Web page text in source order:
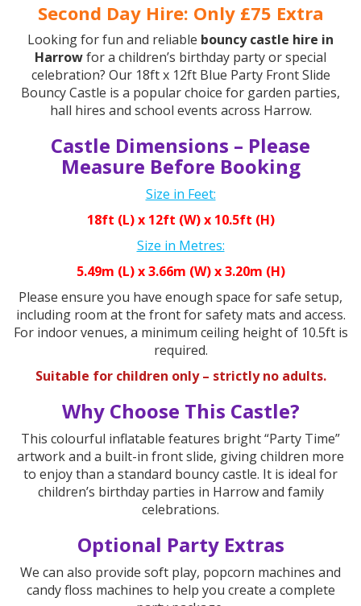
Second Day Hire: Only £75 Extra
Looking for fun and reliable bouncy castle hire in
Harrowfor a children’s birthday party or special
celebration? Our 18ft x 12ft Blue Party Front Slide
Bouncy Castle is a popular choice for garden parties,
hall hires and school events across Harrow.
Castle Dimensions – Please
Measure Before Booking
Size in Feet:
18ft (L) x 12ft (W) x 10.5ft (H)
Size in Metres:
5.49m (L) x 3.66m (W) x 3.20m (H)
Please ensure you have enough space for safe setup,
including room at the front for safety mats and access.
For indoor venues, a minimum ceiling height of 10.5ft is
required.
Suitable for children only – strictly no adults.
Why Choose This Castle?
This colourful inflatable features bright “Party Time”
artwork and a built-in front slide, giving children more
to enjoy than a standard bouncy castle. It is ideal for
children’s birthday parties in Harrow and family
celebrations.
Optional Party Extras
We can also provide soft play, popcorn machines and
candy floss machines to help you create a complete